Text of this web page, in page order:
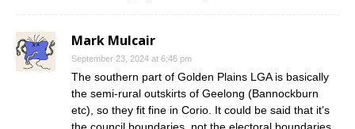
Mark Mulcair
September 23, 2024 at 6:46 pm
The southern part of Golden Plains LGA is basically
the semi-rural outskirts of Geelong (Bannockburn
etc), so they fit fine in Corio. It could be said that it’s
the council boundaries, not the electoral boundaries,